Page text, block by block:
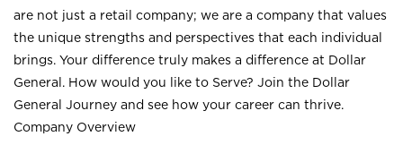
are not just a retail company; we are a company that values
the unique strengths and perspectives that each individual
brings. Your difference truly makes a difference at Dollar
General. How would you like to Serve? Join the Dollar
General Journey and see how your career can thrive.
Company Overview